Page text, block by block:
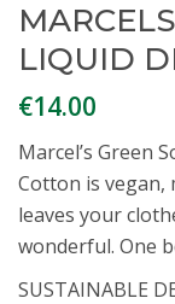
LIQUID
€14.00
Marcel’s Green
Cotton is vegan,
leaves your
wonderful. One
SUSTAINABLE